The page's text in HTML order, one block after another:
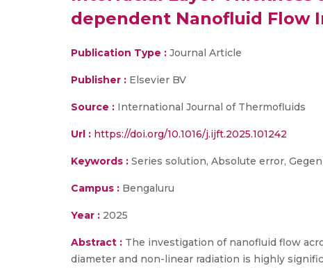
dependent Nanofluid Flow
Publication Type : Journal Article
Publisher : Elsevier BV
Source : International Journal of Thermofluids
Url : https://doi.org/10.1016/j.ijft.2025.101242
Keywords : Series solution, Absolute error,
Campus : Bengaluru
Year : 2025
Abstract : The investigation of nanofluid flow
diameter and non-linear radiation is highly